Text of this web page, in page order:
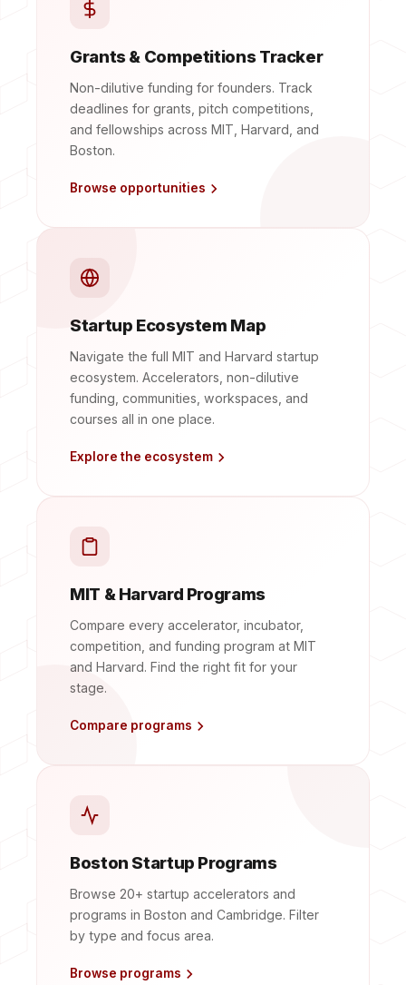
Grants & Competitions Tracker
Non-dilutive funding for founders. Track
deadlines for grants, pitch competitions,
and fellowships across MIT, Harvard, and
Boston.
Browse opportunities
Startup Ecosystem Map
Navigate the full MIT and Harvard startup
ecosystem. Accelerators, non-dilutive
funding, communities, workspaces, and
courses all in one place.
Explore the ecosystem
MIT & Harvard Programs
Compare every accelerator, incubator,
competition, and funding program at MIT
and Harvard. Find the right fit for your
stage.
Compare programs
Boston Startup Programs
Browse 20+ startup accelerators and
programs in Boston and Cambridge. Filter
by type and focus area.
Browse programs